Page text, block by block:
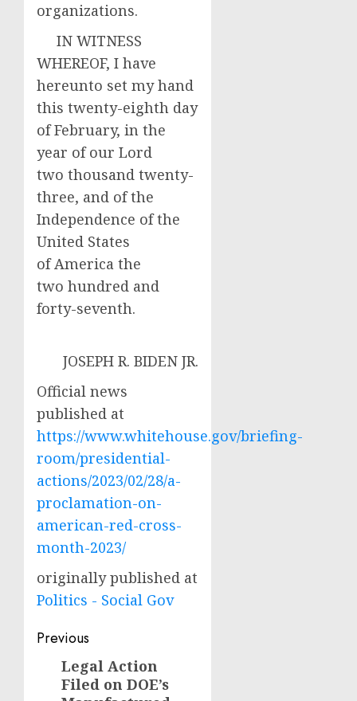
organizations.
IN WITNESS
WHEREOF, I have
hereunto set my hand
this twenty-eighth day
of February, in the
year of our Lord
two thousand twenty-
three, and of the
Independence of the
United States
of America the
two hundred and
forty-seventh.
JOSEPH R. BIDEN JR.
Official news
published at
https://www.whitehouse.gov/briefing-
room/presidential-
actions/2023/02/28/a-
proclamation-on-
american-red-cross-
month-2023/
originally published at
Politics - Social Gov
Post
navigation
Previous
Previous
post:
Legal Action
Filed on DOE’s